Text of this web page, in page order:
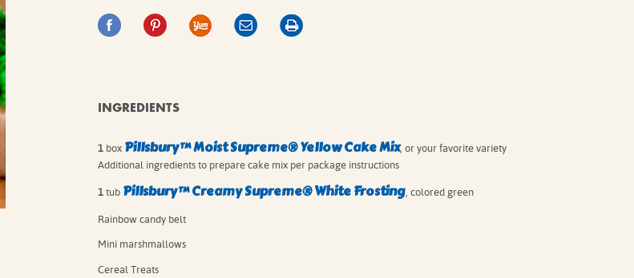
INGREDIENTS
1box Pillsbury™ Moist Supreme® Yellow Cake Mix, or your favorite variety
Additional ingredients to prepare cake mix per package instructions
1tub Pillsbury™ Creamy Supreme® White Frosting, colored green
Rainbow candy belt
Mini marshmallows
Cereal Treats